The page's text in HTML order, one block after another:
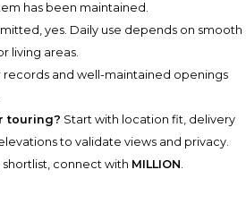
has been maintained.
yes. Daily use depends on smooth
living areas.
records and well-maintained openings
touring? Start with location fit, delivery
to validate views and privacy.
connect with MILLION.